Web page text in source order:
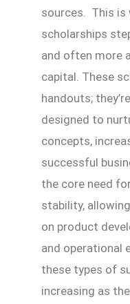
sources. This is
scholarships
and often more
capital. These
handouts;
designed to
concepts,
successful
the core need
stability,
on product
and operational
these types of
increasing as